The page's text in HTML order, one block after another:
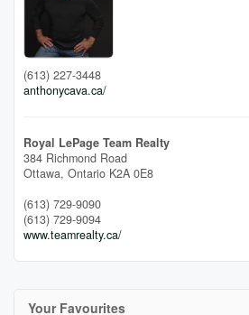
(613) 227-3448
anthonycava.ca/
Royal LePage Team Realty
384 Richmond Road
Ottawa, Ontario K2A 0E8
(613) 729-9090
(613) 729-9094
www.teamrealty.ca/
Your Favourites